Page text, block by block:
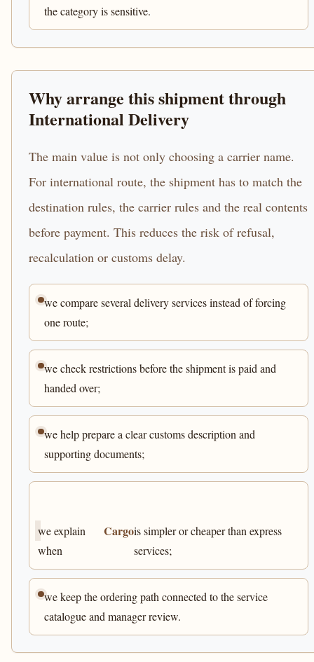
the category is sensitive.
Why arrange this shipment through
International Delivery
The main value is not only choosing a carrier name.
For international route, the shipment has to match the
destination rules, the carrier rules and the real contents
before payment. This reduces the risk of refusal,
recalculation or customs delay.
we compare several delivery services instead of forcing
one route;
we check restrictions before the shipment is paid and
handed over;
we help prepare a clear customs description and
supporting documents;
we explain
when
Cargois simpler or cheaper than express
services;
we keep the ordering path connected to the service
catalogue and manager review.